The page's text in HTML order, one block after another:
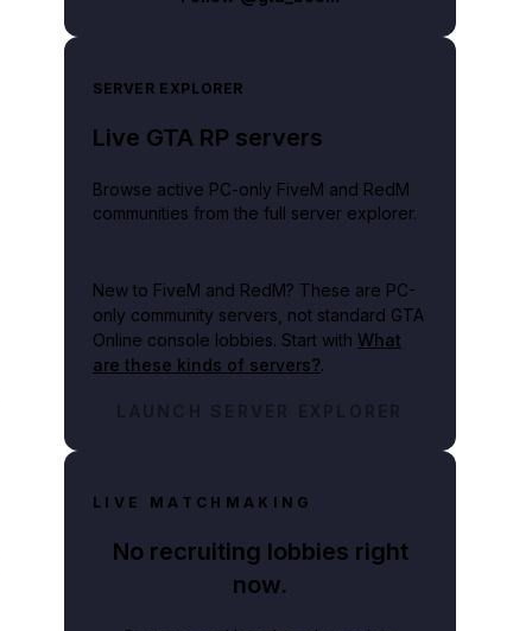
SERVER EXPLORER
Live GTA RP servers
Browse active PC-only FiveM and RedM
communities from the full server explorer.
New to FiveM and RedM? These are PC-
only community servers, not standard GTA
Online console lobbies. Start with What
are these kinds of servers?.
LAUNCH SERVER EXPLORER
LIVE MATCHMAKING
No recruiting lobbies right
now.